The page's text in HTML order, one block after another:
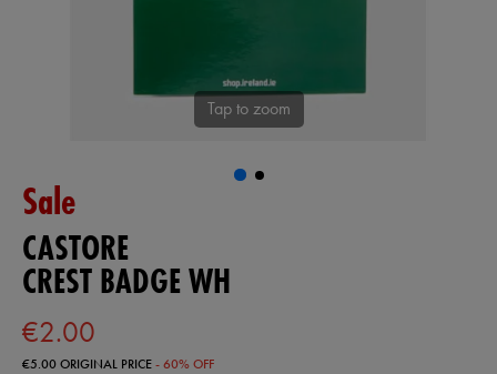
Tap to zoom
Sale
CASTORE
CREST BADGE WH
€2.00
€5.00ORIGINAL PRICE- 60% OFF